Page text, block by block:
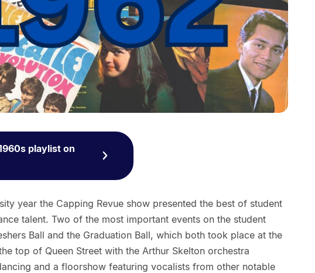
playlist on
year the Capping Revue show presented the best of student
talent. Two of the most important events on the student
Ball and the Graduation Ball, which both took place at the
top of Queen Street with the Arthur Skelton orchestra
and a floorshow featuring vocalists from other notable